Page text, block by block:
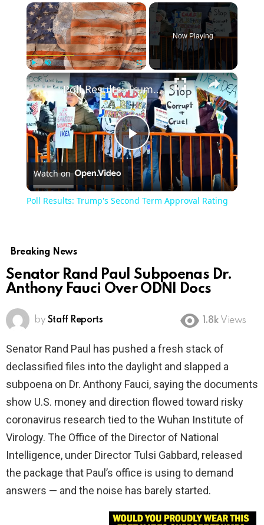
×
Play Unmute
Now Playing
×
Play
Video
Poll Results: Trump's Second Term Approval Rating
Watch on
Poll Results: Trump's Second Term Approval Rating
Breaking News
Senator Rand Paul Subpoenas Dr.
Anthony Fauci Over ODNI Docs
by Staff Reports 1.8k Views
Senator Rand Paul has pushed a fresh stack of
declassified files into the daylight and slapped a
subpoena on Dr. Anthony Fauci, saying the documents
show U.S. money and direction flowed toward risky
coronavirus research tied to the Wuhan Institute of
Virology. The Office of the Director of National
Intelligence, under Director Tulsi Gabbard, released
the package that Paul’s office is using to demand
answers — and the noise has barely started.